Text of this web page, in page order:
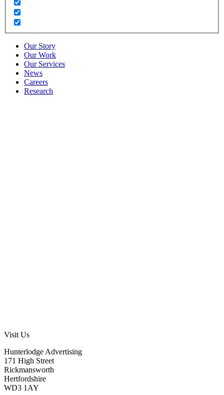
Our Story
Our Work
Our Services
News
Careers
Research
Visit Us
Hunterlodge Advertising
171 High Street
Rickmansworth
Hertfordshire
WD3 1AY